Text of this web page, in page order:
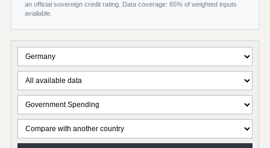
an official sovereign credit rating. Data coverage: 65% of weighted inputs
available.